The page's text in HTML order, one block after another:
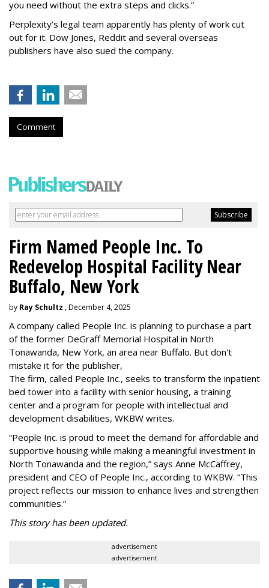
you need without the extra steps and clicks.”
Perplexity’s legal team apparently has plenty of work cut
out for it. Dow Jones, Reddit and several overseas
publishers have also sued the company.
Comment
Firm Named People Inc. To
Redevelop Hospital Facility Near
Buffalo, New York
by Ray Schultz , December 4, 2025
A company called People Inc. is planning to purchase a part
of the former DeGraff Memorial Hospital in North
Tonawanda, New York, an area near Buffalo. But don't
mistake it for the publisher,
The firm, called People Inc., seeks to transform the inpatient
bed tower into a facility with senior housing, a training
center and a program for people with intellectual and
development disabilities, WKBW writes.
“People Inc. is proud to meet the demand for affordable and
supportive housing while making a meaningful investment in
North Tonawanda and the region,” says Anne McCaffrey,
president and CEO of People Inc., according to WKBW. “This
project reflects our mission to enhance lives and strengthen
communities.”
This story has been updated.
advertisement
advertisement